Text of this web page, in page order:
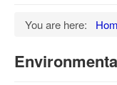
Home
Customer
You are here: